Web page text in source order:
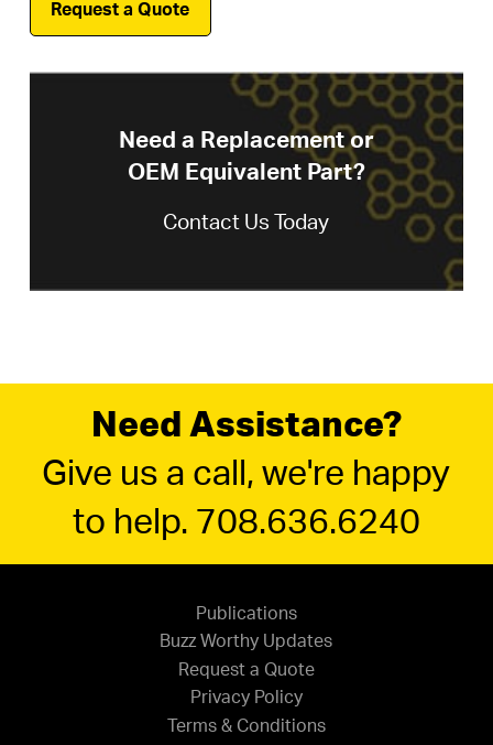
Request a Quote
Need a Replacement or
OEM Equivalent Part?
Contact Us Today
Need Assistance?
Give us a call, we're happy
to help. 708.636.6240
Publications
Buzz Worthy Updates
Request a Quote
Privacy Policy
Terms & Conditions